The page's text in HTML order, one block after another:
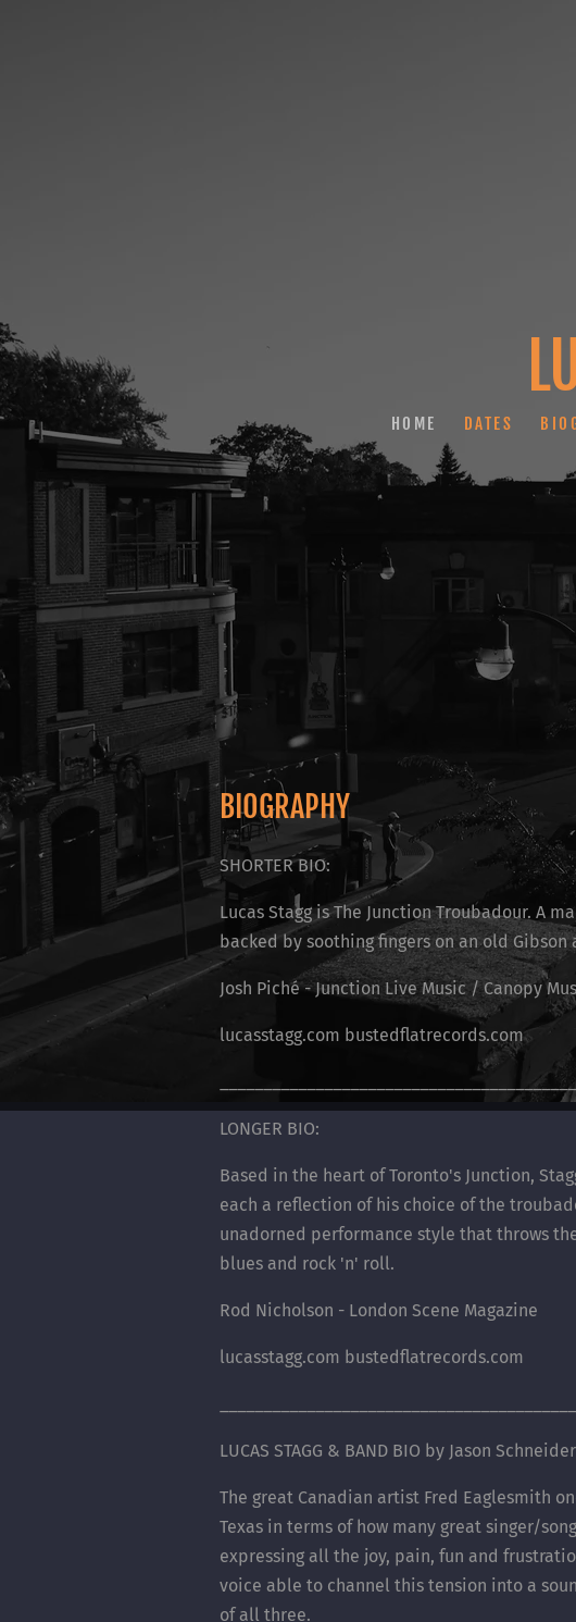
HOME DATES
BIOGRAPHY
SHORTER BIO:
Lucas Stagg is The Junction Troubadour. A
backed by soothing fingers on an old
Josh Piché - Junction Live Music / Canopy
lucasstagg.com bustedflatrecords.com
LONGER BIO:
Based in the heart of Toronto's Junction,
each a reflection of his choice of the
unadorned performance style that throws
blues and rock 'n' roll.
Rod Nicholson - London Scene Magazine
lucasstagg.com bustedflatrecords.com
LUCAS STAGG & BAND BIO by Jason
The great Canadian artist Fred Eaglesmith
Texas in terms of how many great singer/
expressing all the joy, pain, fun and
voice able to channel this tension into a
of all three.